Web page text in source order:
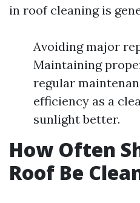
in roof cleaning is
Avoiding major
Maintaining
regular
efficiency as a
sunlight better.
How Often
Roof Be